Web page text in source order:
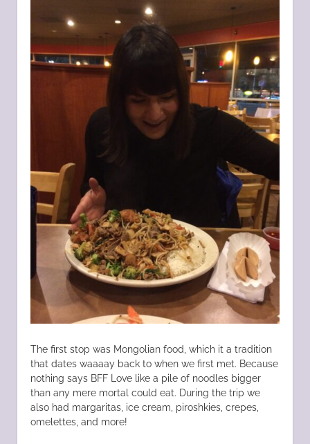
The first stop was Mongolian food, which it a tradition
that dates waaaay back to when we first met. Because
nothing says BFF Love like a pile of noodles bigger
than any mere mortal could eat. During the trip we
also had margaritas, ice cream, piroshkies, crepes,
omelettes, and more!